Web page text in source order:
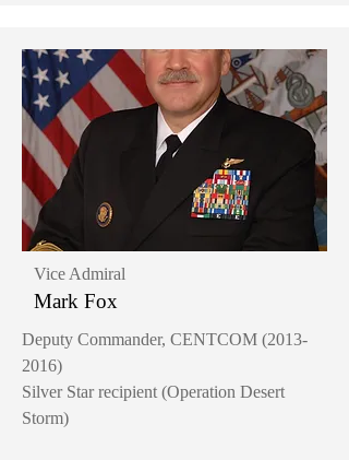
Vice Admiral
Mark Fox
Deputy Commander, CENTCOM (2013-
2016)
Silver Star recipient (Operation Desert
Storm)